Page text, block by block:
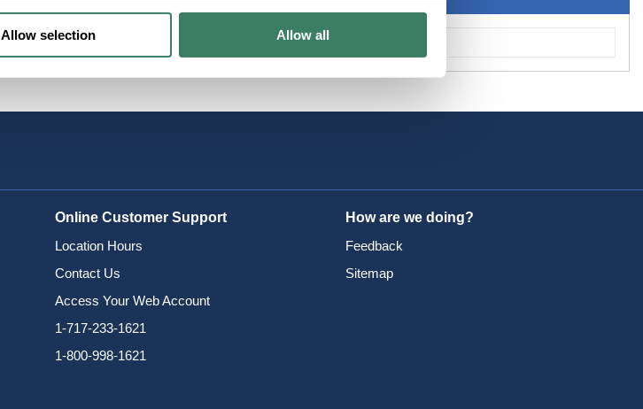
Allow selection Allow all
Online Customer Support
Location Hours
Contact Us
Access Your Web Account
1-717-233-1621
1-800-998-1621
How are we doing?
Feedback
Sitemap